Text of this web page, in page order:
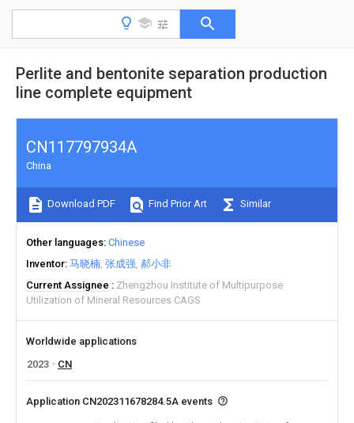
Perlite and bentonite separation production
line complete equipment
CN117797934A
China
Download PDF Find Prior Art Similar
Other languages Chinese
Inventor 马晓楠 张成强 郝小非
Current Assignee
Zhengzhou Institute of Multipurpose
Utilization of Mineral Resources CAGS
Worldwide applications
2023
CN
Application CN202311678284.5A events